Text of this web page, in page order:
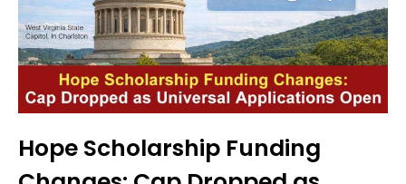
Hope Scholarship Funding